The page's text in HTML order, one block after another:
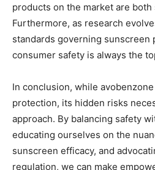
products on the market are
Furthermore, as research
standards governing
consumer safety is always the
In conclusion, while
protection, its hidden risks
approach. By balancing safety
educating ourselves on the
sunscreen efficacy, and
regulation, we can make